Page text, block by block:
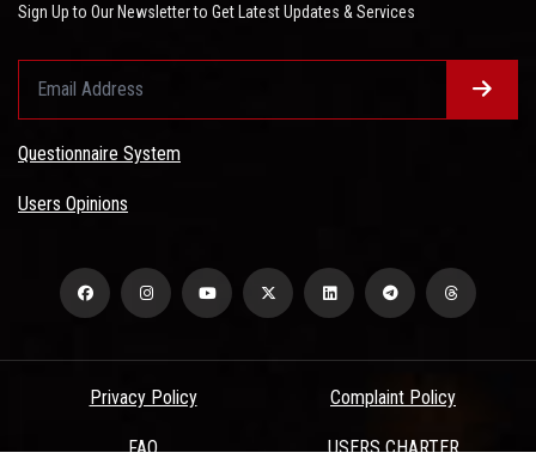
Sign Up to Our Newsletter to Get Latest Updates & Services
Questionnaire System
Users Opinions
Privacy Policy Complaint Policy
FAQ USERS CHARTER